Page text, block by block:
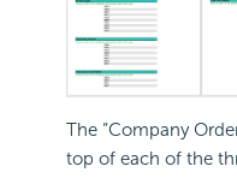
The “Company
top of each of the